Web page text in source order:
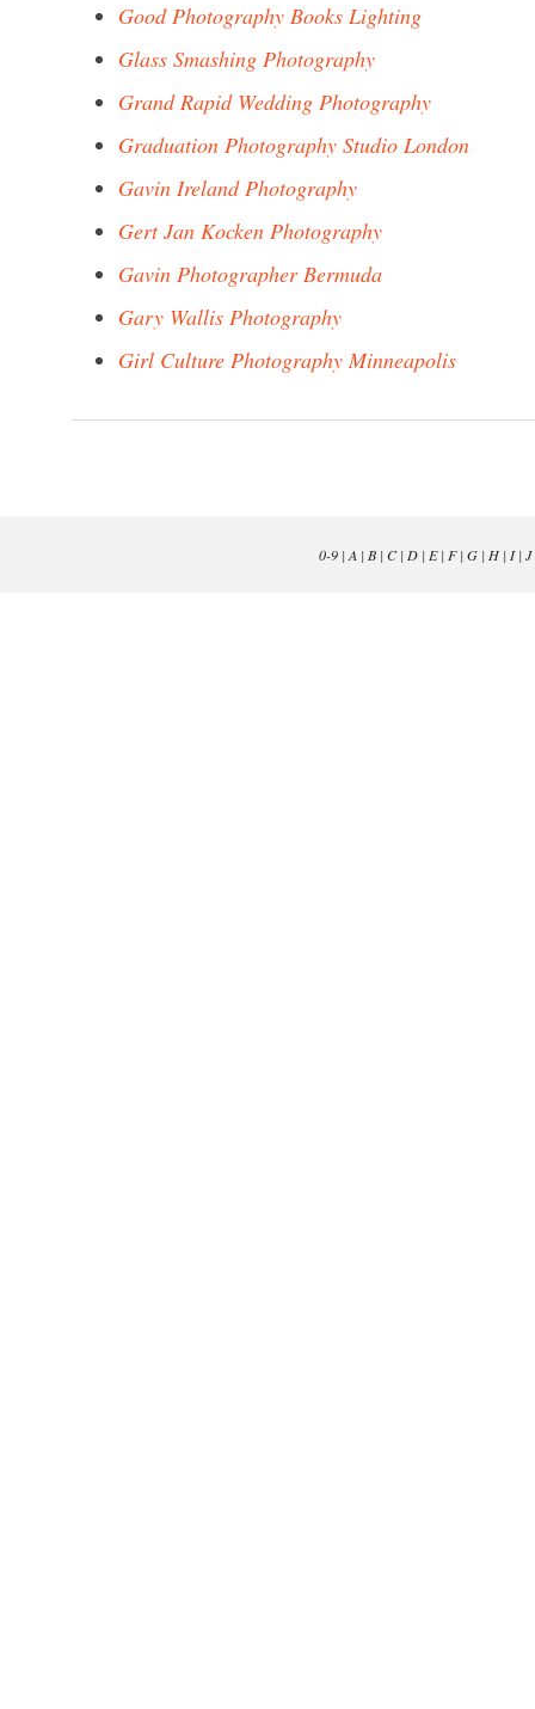
Good Photography Books Lighting
Glass Smashing Photography
Grand Rapid Wedding Photography
Graduation Photography Studio London
Gavin Ireland Photography
Gert Jan Kocken Photography
Gavin Photographer Bermuda
Gary Wallis Photography
Girl Culture Photography Minneapolis
0-9| A | B| C| D| E| F| G| H| I| J